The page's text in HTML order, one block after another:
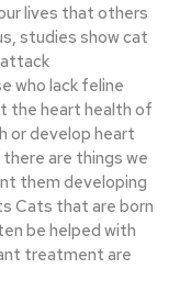
lives that others
studies show cat
who lack feline
the heart health of
or develop heart
are things we
them developing
Cats that are born
be helped with
treatment are